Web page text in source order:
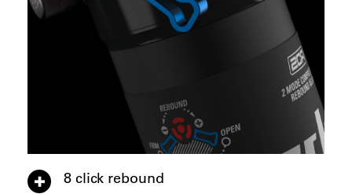
8 click rebound